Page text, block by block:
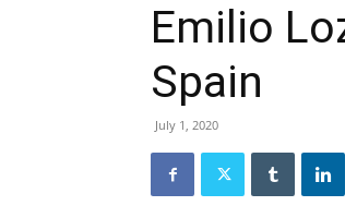
Emilio
Spain
July 1, 2020